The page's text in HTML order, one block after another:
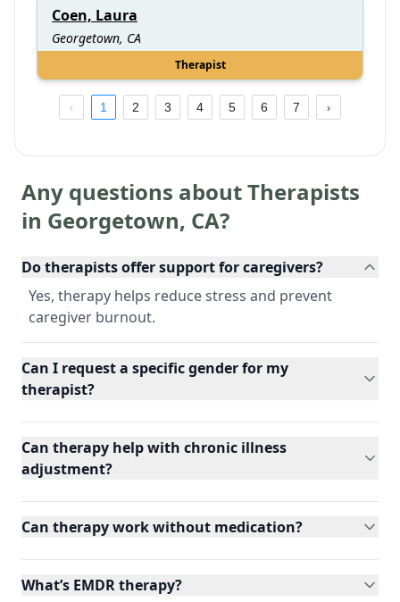
Coen, Laura
Georgetown, CA
Therapist
1 2 3 4 5 6 7
Any questions about Therapists
in Georgetown, CA?
Do therapists offer support for caregivers?
Yes, therapy helps reduce stress and prevent
caregiver burnout.
Can I request a specific gender for my
therapist?
Can therapy help with chronic illness
adjustment?
Can therapy work without medication?
What’s EMDR therapy?